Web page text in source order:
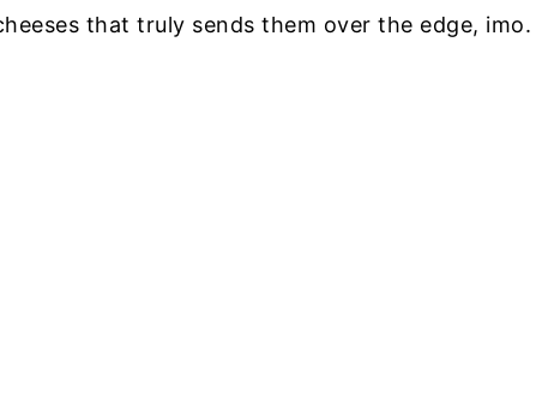
that truly sends them over the edge, imo.